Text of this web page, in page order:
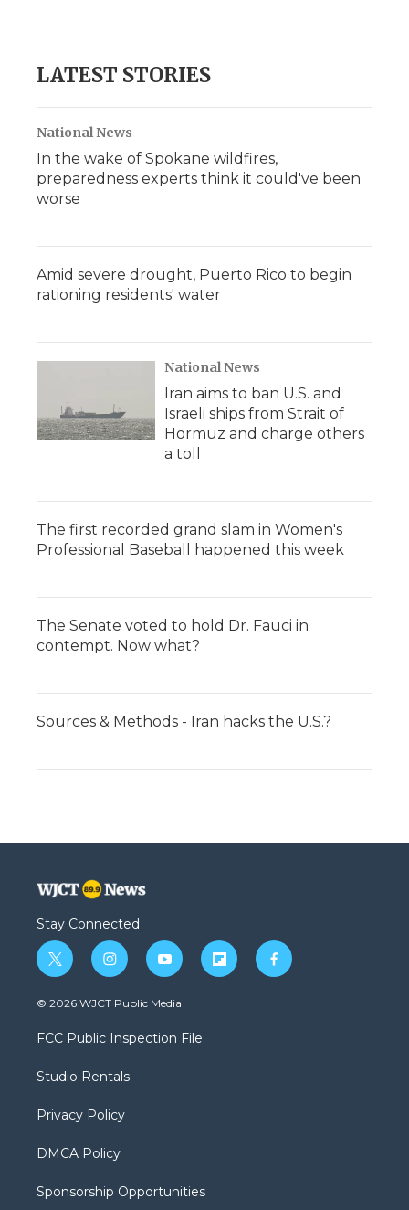
LATEST STORIES
National News
In the wake of Spokane wildfires,
preparedness experts think it could've been
worse
Amid severe drought, Puerto Rico to begin
rationing residents' water
National News
Iran aims to ban U.S. and
Israeli ships from Strait of
Hormuz and charge others
a toll
The first recorded grand slam in Women's
Professional Baseball happened this week
The Senate voted to hold Dr. Fauci in
contempt. Now what?
Sources & Methods - Iran hacks the U.S.?
Stay Connected
t
w
i
t
e
i
n
s
a
g
a
y
o
u
b
f
l
f
a
© 2026 WJCT Public Media
FCC Public Inspection File
Studio Rentals
Privacy Policy
DMCA Policy
Sponsorship Opportunities